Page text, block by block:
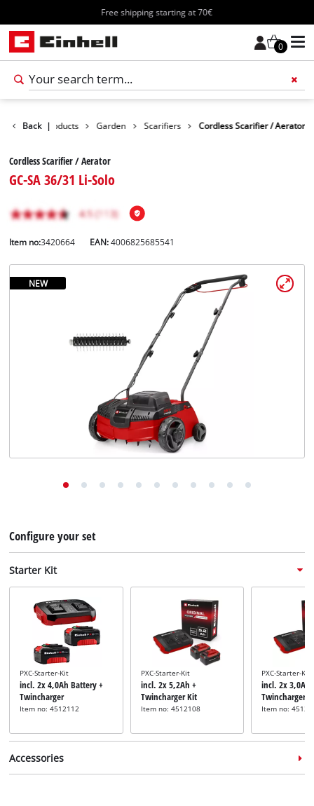
Free shipping starting at 70€
0
Back |Products Garden Scarifiers Cordless Scarifier / Aerator
Cordless Scarifier / Aerator
GC-SA 36/31 Li-Solo
Item no:3420664 EAN:4006825685541
NEW
Configure your set
Starter Kit
PXC-Starter-Kit
incl. 2x 4,0Ah Battery +
Twincharger
Item no: 4512112
PXC-Starter-Kit
incl. 2x 5,2Ah +
Twincharger Kit
Item no: 4512108
PXC-Starter-Kit
incl. 2x 3,0Ah
Twincharger
Item no:
Accessories